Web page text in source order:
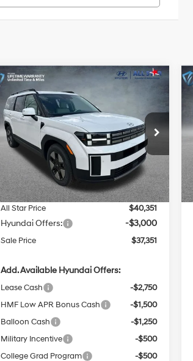
2026Hyundai Santa Fe
HybridSEL
Special Offer
Price Drop
All Star Hyundai
5NMP24G17TH117142 Stock: TH117142
In Stock Ext. Int.
37/36 MPG
4 Cyl - 1.6 L
6-Speed
Automatic
with
Shiftronic
$4,115
SAVINGS
$37,351
Less
MSRP:
$41,030
Dealer Discount
-$1,115
Documentation Fee:
+$436
All Star Price
$40,351
Hyundai Offers: -$3,000
Sale Price $37,351
Add. Available Hyundai Offers:
Lease Cash
-$2,750
HMF Low APR Bonus Cash
-$1,500
Balloon Cash
-$1,250
Military Incentive
-$500
College Grad Program
-$500
Compare Vehicle